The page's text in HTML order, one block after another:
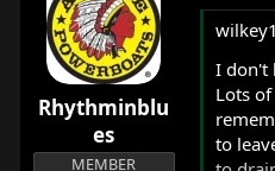
Rhythminblu
es
MEMBER
I don't
Lots
to